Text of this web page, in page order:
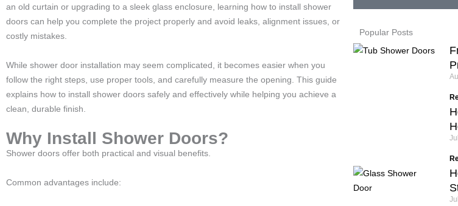
an old curtain or upgrading to a sleek glass enclosure, learning how to install shower
doors can help you complete the project properly and avoid leaks, alignment issues, or
costly mistakes.
While shower door installation may seem complicated, it becomes easier when you
follow the right steps, use proper tools, and carefully measure the opening. This guide
explains how to install shower doors safely and effectively while helping you achieve a
clean, durable finish.
Why Install Shower Doors?
Shower doors offer both practical and visual benefits.
Common advantages include:
Popular Posts